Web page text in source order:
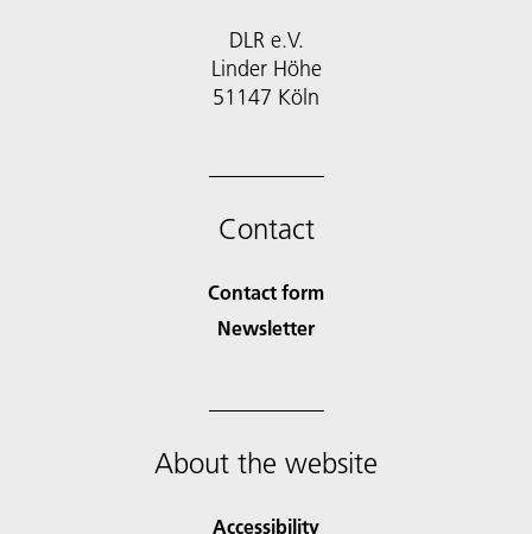
DLR e.V.
Linder Höhe
51147 Köln
Contact
Contact form
Newsletter
About the website
Accessibility